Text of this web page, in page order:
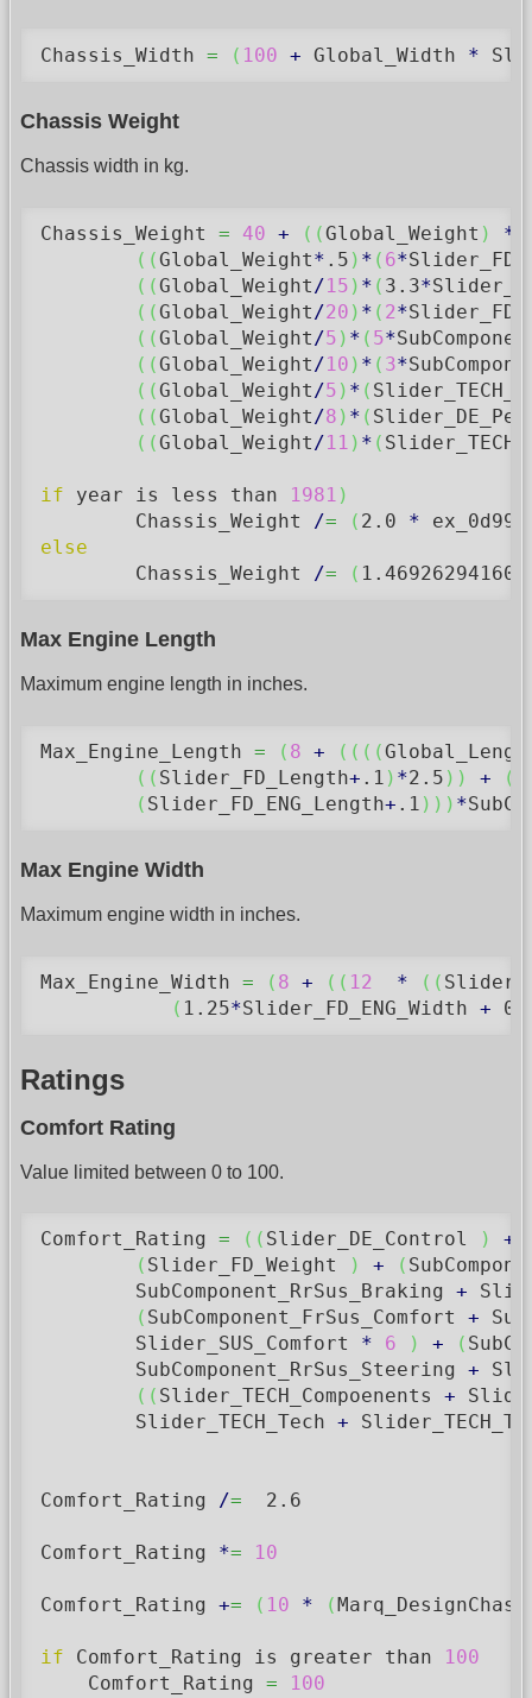
Chassis_Width = ( 100 + Global_Width *
Chassis Weight
Chassis width in kg.
Chassis_Weight = 40 + ( (Global_Weight ) *
( (Global_Weight* .5 ) * ( 6*
( (Global_Weight /15 ) * ( 3.3*
( (Global_Weight /20 ) * ( 2*
( (Global_Weight /5 ) * ( 5*
( (Global_Weight /10 ) * ( 3*
( (Global_Weight /5 ) * (
( (Global_Weight /8 ) * (
( (Global_Weight /11 ) * (
if year is less than 1981 )
	Chassis_Weight
/= ( 2.0 *
else
	Chassis_Weight
/= (
Max Engine Length
Maximum engine length in inches.
Max_Engine_Length = ( 8 + ( ( ( (
( ( Slider_FD_Length+ .1 ) *2.5 ) ) + (
( Slider_FD_ENG_Length+ .1 ) ) ) *
Max Engine Width
Maximum engine width in inches.
Max_Engine_Width = ( 8 + ( ( 12 * ( (
( 1.25*Slider_FD_ENG_Width +
Ratings
Comfort Rating
Value limited between 0 to 100.
Comfort_Rating = ( ( Slider_DE_Control ) +
( Slider_FD_Weight ) + (
	SubComponent_RrSus_Braking
+
( SubComponent_FrSus_Comfort +
        Slider_SUS_Comfort
* 6 ) + (
        SubComponent_RrSus_Steering
+
( ( Slider_TECH_Compoenents +
        Slider_TECH_Tech
+
Comfort_Rating /= 2.6
Comfort_Rating *= 10
Comfort_Rating += ( 10 * (
if Comfort_Rating is greater than
100
    Comfort_Rating
= 100